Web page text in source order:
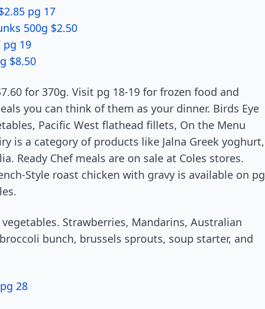
pg 17
500g $2.50
pg 19
$8.50
for 370g. Visit pg 18-19 for frozen food and
you can think of them as your dinner. Birds Eye
Pacific West flathead fillets, On the Menu
is a category of products like Jalna Greek yoghurt,
Ready Chef meals are on sale at Coles stores.
Style roast chicken with gravy is available on pg
Strawberries, Mandarins, Australian
bunch, brussels sprouts, soup starter, and
28